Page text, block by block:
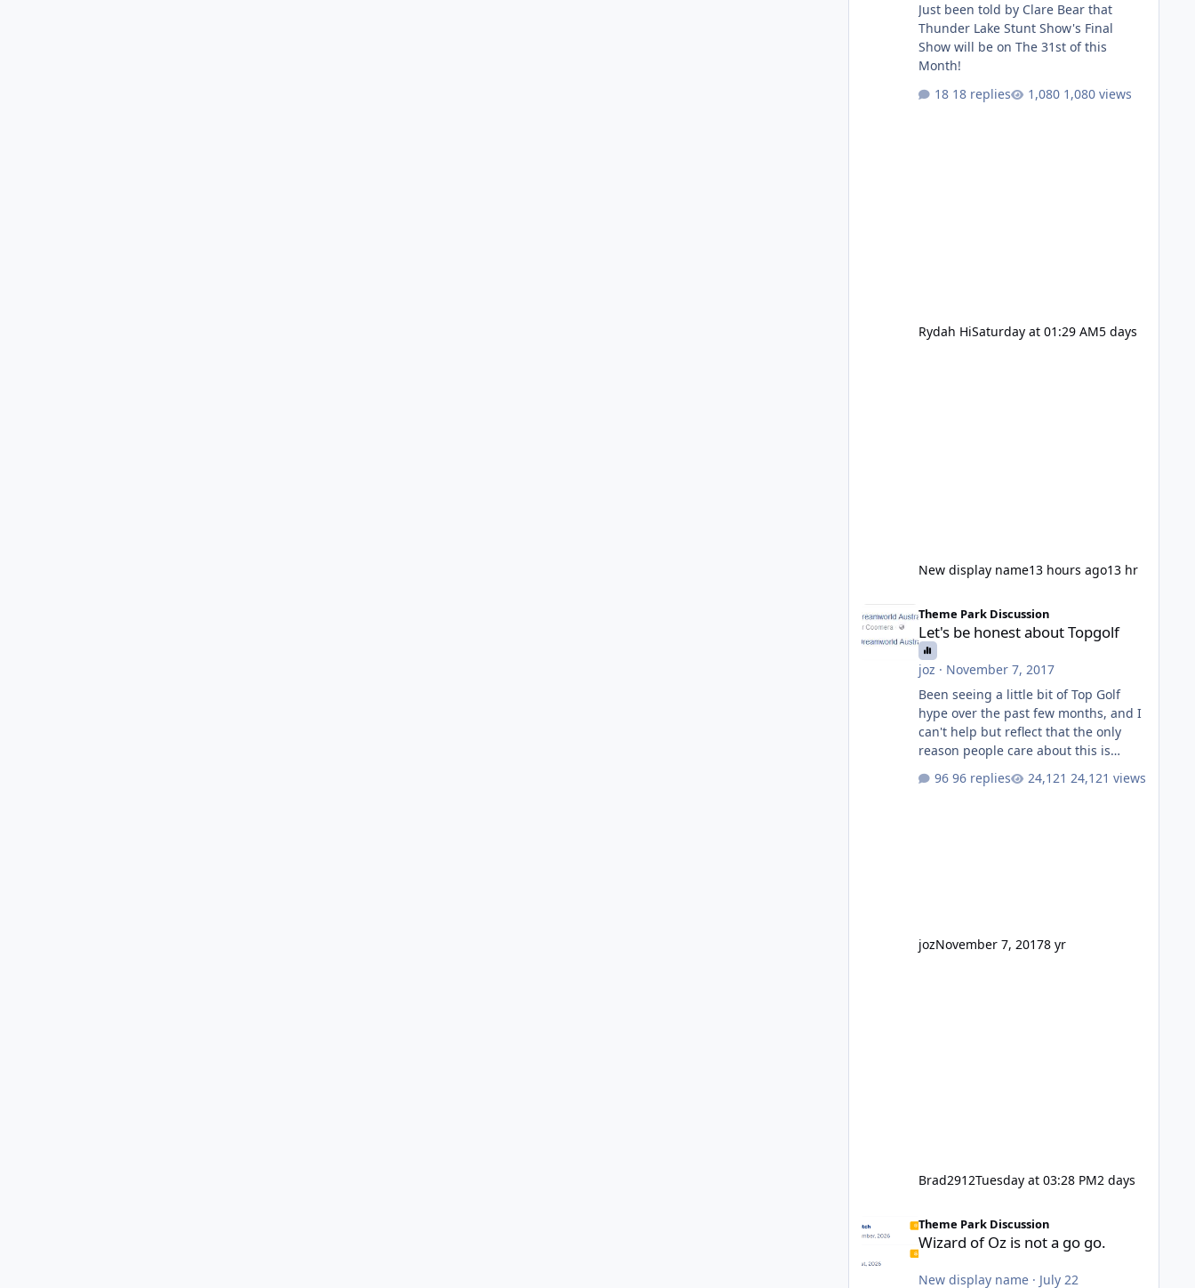
Just been told by Clare Bear that
Thunder Lake Stunt Show's Final
Show will be on The 31st of this
Month!
18 replies
1,080 views
Rydah HiSaturday at 01:29 AM5 days
New display name13 hours ago13 hr
Theme Park Discussion
Let's be honest about Topgolf
joz · November 7, 2017
Been seeing a little bit of Top Golf
hype over the past few months, and I
can't help but reflect that the only
reason people care about this is
gets excited when a new go kart track
might even fall into that ca
96 replies 24,121 views
jozNovember 7, 20178 yr
Brad2912Tuesday at 03:28 PM2 days
Theme Park Discussion
Wizard of Oz is not a go go.
New display name· July 22